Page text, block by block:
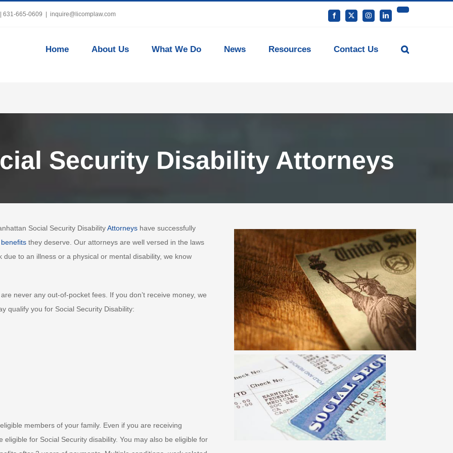
631-665-0609 inquire@licomplaw.com Facebook
X InstagramLinkedIn
YouTube
Home About Us What We Do News Resources Contact Us
Security Disability Attorneys
Social Security DisabilityAttorneyshave successfully
they deserve. Our attorneys are well versed in the laws
to an illness or a physical or mental disability, we know
never any out-of-pocket fees. If you don’t receive money, we
qualify you for Social Security Disability:
members of your family. Even if you are receiving
for Social Security disability. You may also be eligible for